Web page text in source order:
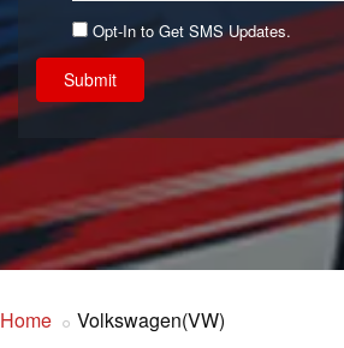
Opt-In to Get SMS Updates.
Submit
Home Volkswagen(VW)